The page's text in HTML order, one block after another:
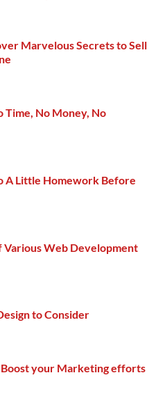
Marvelous Secrets to Sell
Time, No Money, No
A Little Homework Before
Various Web Development
to Consider
your Marketing efforts